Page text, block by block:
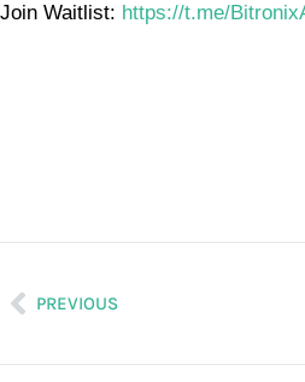
Join Waitlist: https://t.me/
PREVIOUS